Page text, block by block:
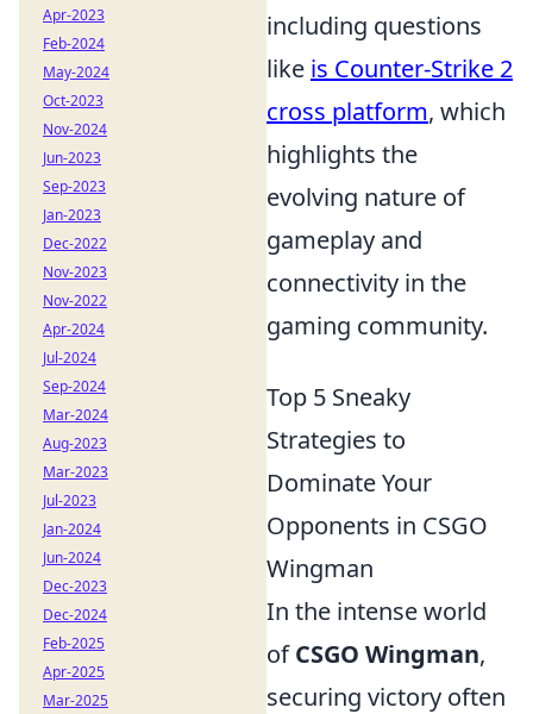
including questions
like is Counter-Strike 2
cross platform, which
highlights the
evolving nature of
gameplay and
connectivity in the
gaming community.
Top 5 Sneaky
Strategies to
Dominate Your
Opponents in CSGO
Wingman
In the intense world
ofCSGO Wingman,
securing victory often
Apr-2023
Feb-2024
May-2024
Oct-2023
Nov-2024
Jun-2023
Sep-2023
Jan-2023
Dec-2022
Nov-2023
Nov-2022
Apr-2024
Jul-2024
Sep-2024
Mar-2024
Aug-2023
Mar-2023
Jul-2023
Jan-2024
Jun-2024
Dec-2023
Dec-2024
Feb-2025
Apr-2025
Mar-2025